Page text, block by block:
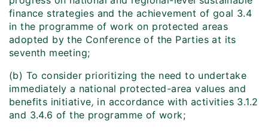
finance strategies and the achievement of goal 3.4
in the programme of work on protected areas
adopted by the Conference of the Parties at its
seventh meeting;
(b) To consider prioritizing the need to undertake
immediately a national protected-area values and
benefits initiative, in accordance with activities 3.1.2
and 3.4.6 of the programme of work;